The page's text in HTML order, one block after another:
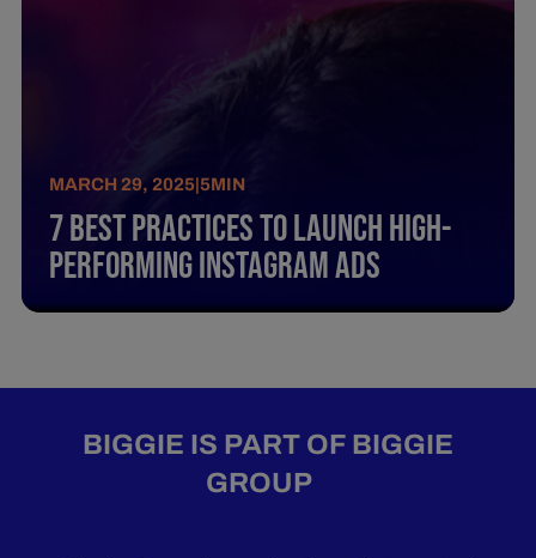
MARCH 29, 2025 |5MIN
7 Best Practices To Launch High-
Performing Instagram Ads
BIGGIE IS PART OF BIGGIE
GROUP